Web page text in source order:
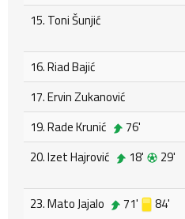
15. Toni Šunjić
16. Riad Bajić
17. Ervin Zukanović
19. Rade Krunić
76'
20. Izet Hajrović
18' 29'
23. Mato Jajalo
71' 84'